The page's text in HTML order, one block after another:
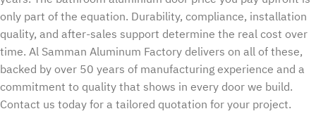
only part of the equation. Durability, compliance, installation
quality, and after-sales support determine the real cost over
time. Al Samman Aluminum Factory delivers on all of these,
backed by over 50 years of manufacturing experience and a
commitment to quality that shows in every door we build.
Contact us today for a tailored quotation for your project.